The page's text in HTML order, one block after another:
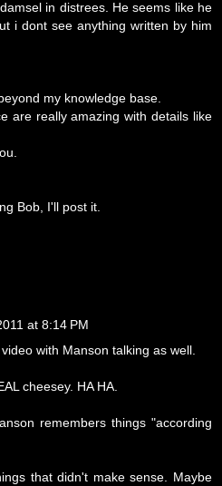
in distrees. He seems like he
i dont see anything written by him
my knowledge base.
are really amazing with details like
Bob, I'll post it.
at 8:14 PM
with Manson talking as well.
cheesey. HA HA.
remembers things "according
that didn't make sense. Maybe